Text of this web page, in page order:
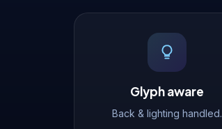
Glyph aware
Back & lighting handled.